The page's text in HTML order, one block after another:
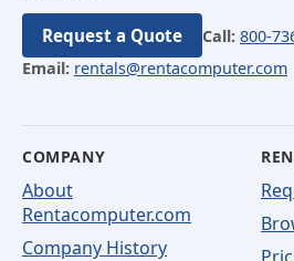
Request a Quote Call: 800-
Email: rentals@rentacomputer.com
COMPANY
About
Rentacomputer.com
Company History